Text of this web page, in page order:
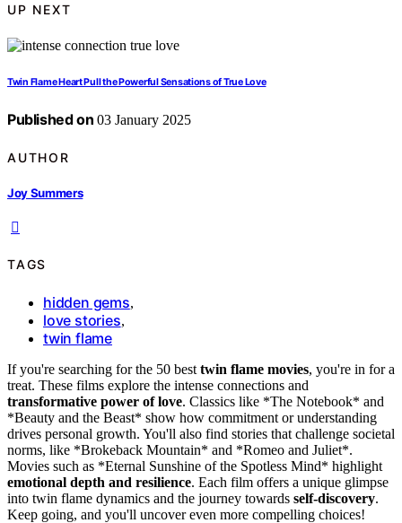
UP NEXT
Twin Flame Heart Pull the Powerful Sensations of True Love
Published on 03 January 2025
AUTHOR
Joy Summers
TAGS
hidden gems,
love stories,
twin flame
If you're searching for the 50 best twin flame movies, you're in for a
treat. These films explore the intense connections and
transformative power of love. Classics like *The Notebook* and
*Beauty and the Beast* show how commitment or understanding
drives personal growth. You'll also find stories that challenge societal
norms, like *Brokeback Mountain* and *Romeo and Juliet*.
Movies such as *Eternal Sunshine of the Spotless Mind* highlight
emotional depth and resilience. Each film offers a unique glimpse
into twin flame dynamics and the journey towards self-discovery.
Keep going, and you'll uncover even more compelling choices!